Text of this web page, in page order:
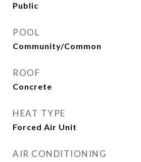
Public
POOL
Community/Common
ROOF
Concrete
HEAT TYPE
Forced Air Unit
AIR CONDITIONING